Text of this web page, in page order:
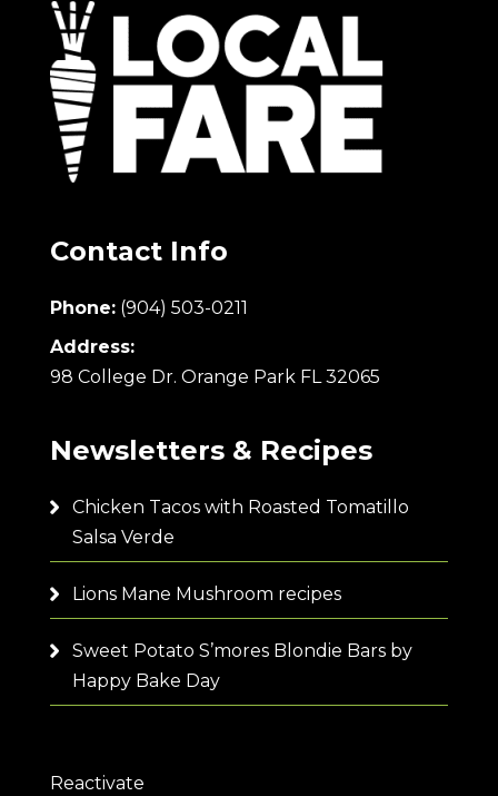
Contact Info
Phone: (904) 503-0211
Address:
98 College Dr. Orange Park FL 32065
Newsletters & Recipes
Chicken Tacos with Roasted Tomatillo
Salsa Verde
Lions Mane Mushroom recipes
Sweet Potato S’mores Blondie Bars by
Happy Bake Day
Reactivate